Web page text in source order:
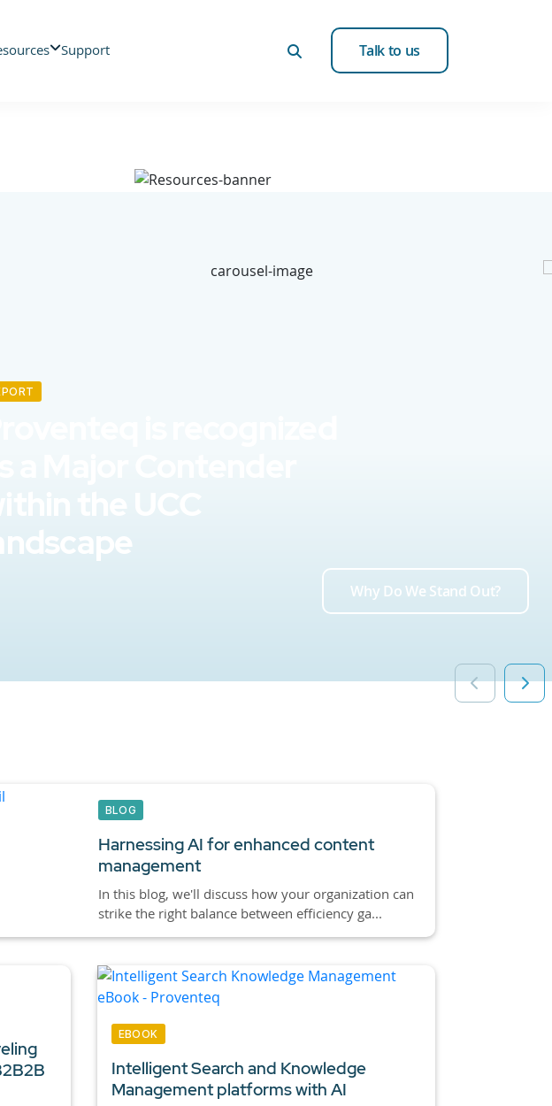
Support Talk to us
Why Do We Stand Out?
BLOG
Harnessing AI for enhanced content
management
In this blog, we'll discuss how your organization can
strike the right balance between efficiency ga...
EBOOK
Intelligent Search and Knowledge
Management platforms with AI